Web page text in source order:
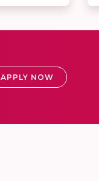
APPLY NOW